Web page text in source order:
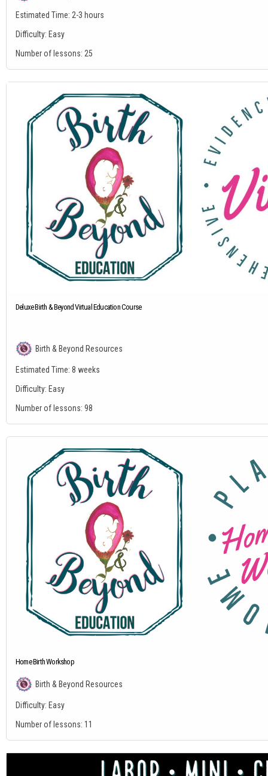
Estimated Time: 2-3 hours
Difficulty: Easy
Number of lessons: 25
Deluxe Birth & Beyond Virtual Education Course
Birth & Beyond Resources
Estimated Time: 8 weeks
Difficulty: Easy
Number of lessons: 98
Home Birth Workshop
Birth & Beyond Resources
Difficulty: Easy
Number of lessons: 11